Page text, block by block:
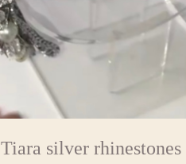
Tiara silver rhinestones